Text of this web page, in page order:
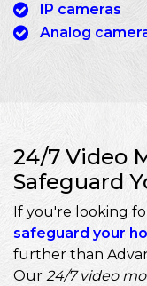
IP cameras
Analog
24/7 Video
Safeguard
If you're looking
safeguard your
further than
Our 24/7 video